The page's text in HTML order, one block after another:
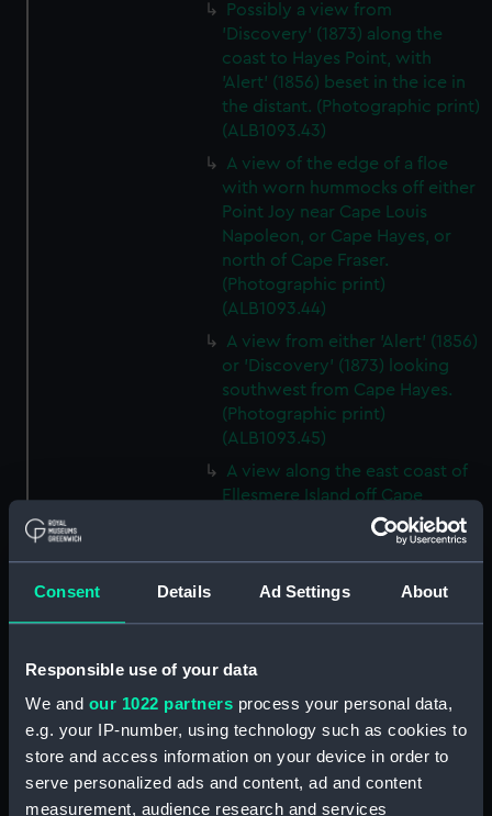
Consent Details Ad Settings About
Responsible use of your data
We and our 1022 partners process your personal data,
e.g. your IP-number, using technology such as cookies to
store and access information on your device in order to
serve personalized ads and content, ad and content
measurement, audience research and services
Possibly a view from
'Discovery' (1873) along the
coast to Hayes Point, with
'Alert' (1856) beset in the ice in
the distant. (Photographic print)
(ALB1093.43)
A view of the edge of a floe
with worn hummocks off either
Point Joy near Cape Louis
Napoleon, or Cape Hayes, or
north of Cape Fraser.
(Photographic print)
(ALB1093.44)
A view from either 'Alert' (1856)
or 'Discovery' (1873) looking
southwest from Cape Hayes.
(Photographic print)
(ALB1093.45)
A view along the east coast of
Ellesmere Island off Cape
Collinson, looking south.
(ALB1093.46)
Possibly Lieutenant Rawson of
'Discovery' (1873) with a
(Photographic print)
(ALB1093.47)
View from 'Discovery' (1873) of
'Alert' (1856) ashore in Radmore
Harbour, Rawlings Bay.
(Photographic print)